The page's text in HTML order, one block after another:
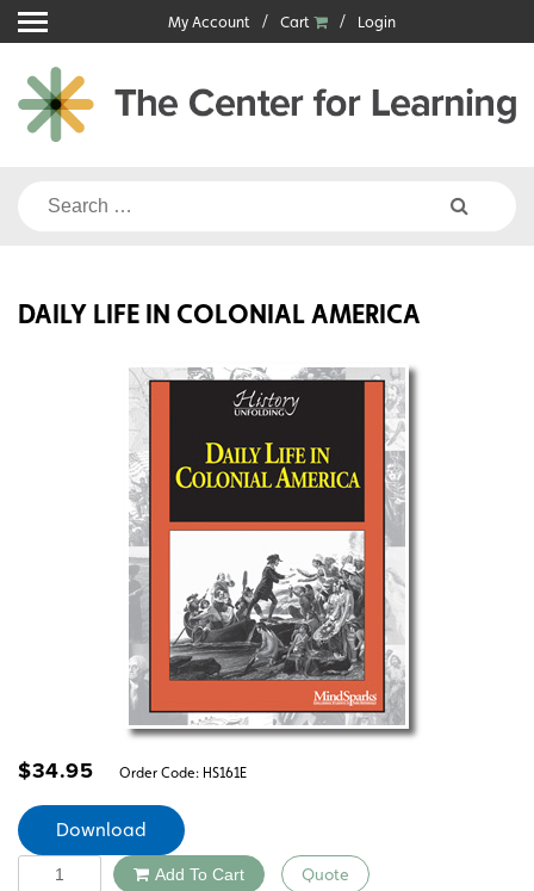
Skip
to
content
My Account Cart Login
Search
DAILY LIFE IN COLONIAL AMERICA
$34.95 Order Code: HS161E
Download
Quantity Add To Cart Quote